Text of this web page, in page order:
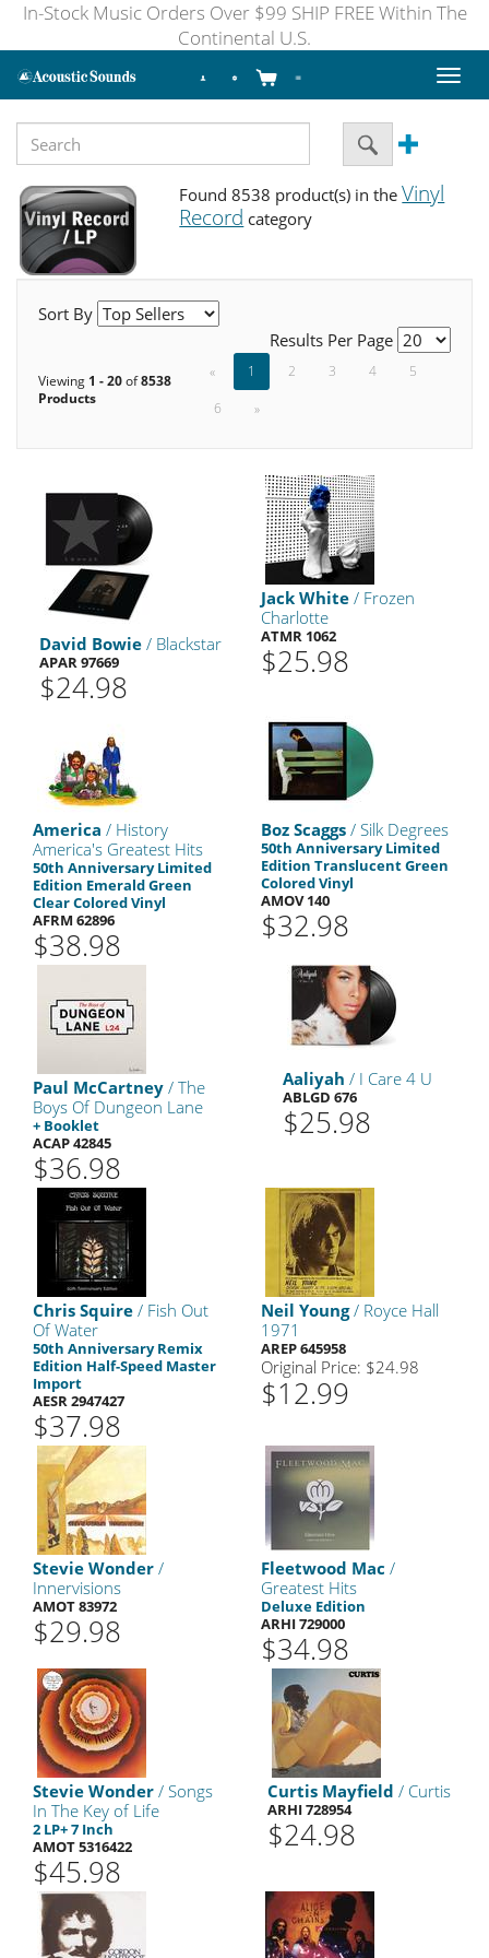
In-Stock Music Orders Over $99 SHIP FREE Within The
Continental U.S.
Toggle
Found 8538 product(s) in theVinyl
Record category
Sort By
Results Per Page
Viewing 1 - 20of8538
Products
« 1 2 3 4
5
6
»
David Bowie / Blackstar
APAR 97669
$24.98
Jack White / Frozen
Charlotte
ATMR 1062
$25.98
America / History
America's Greatest Hits
50th Anniversary Limited
Edition Emerald Green
Clear Colored Vinyl
AFRM 62896
$38.98
Boz Scaggs / Silk Degrees
50th Anniversary Limited
Edition Translucent Green
Colored Vinyl
AMOV 140
$32.98
Paul McCartney / The
Boys Of Dungeon Lane
+ Booklet
ACAP 42845
$36.98
Aaliyah / I Care 4 U
ABLGD 676
$25.98
Chris Squire / Fish Out
Of Water
50th Anniversary Remix
Edition Half-Speed Master
Import
AESR 2947427
$37.98
Neil Young/ Royce Hall
1971
AREP 645958
Original Price: $24.98
$12.99
Stevie Wonder /
Innervisions
AMOT 83972
$29.98
Fleetwood Mac /
Greatest Hits
Deluxe Edition
ARHI 729000
$34.98
Stevie Wonder / Songs
In The Key of Life
2 LP+ 7 Inch
AMOT 5316422
$45.98
Curtis Mayfield / Curtis
ARHI 728954
$24.98